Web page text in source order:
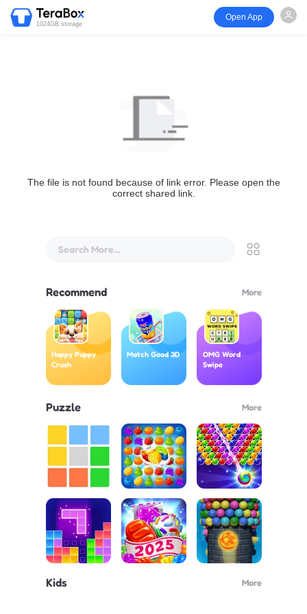
1024GB storage
Open App
The file is not found because of link error. Please open the
correct shared link.